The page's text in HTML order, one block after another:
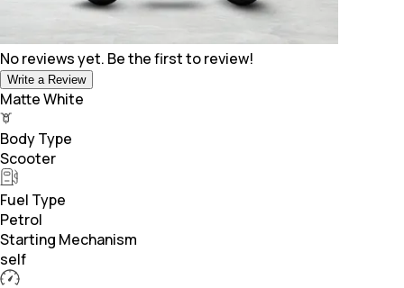
No reviews yet. Be the first to review!
Write a Review
Matte White
Body Type
Scooter
Fuel Type
Petrol
Starting Mechanism
self